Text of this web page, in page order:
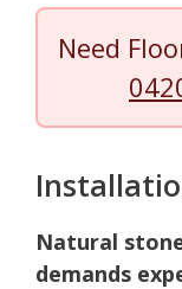
Need
Natural
demands